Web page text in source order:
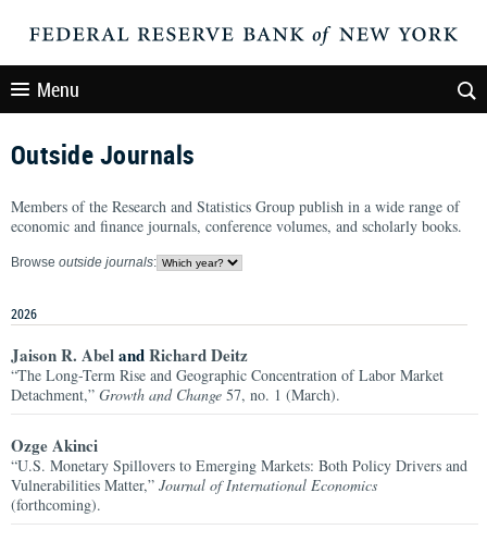
Menu
Outside Journals
Members of the Research and Statistics Group publish in a wide range of
economic and finance journals, conference volumes, and scholarly books.
Browse outside journals:
2026
Jaison R. AbelandRichard Deitz
“The Long-Term Rise and Geographic Concentration of Labor Market
Detachment,” Growth and Change 57, no. 1 (March).
Ozge Akinci
“U.S. Monetary Spillovers to Emerging Markets: Both Policy Drivers and
Vulnerabilities Matter,” Journal of International Economics
(forthcoming).